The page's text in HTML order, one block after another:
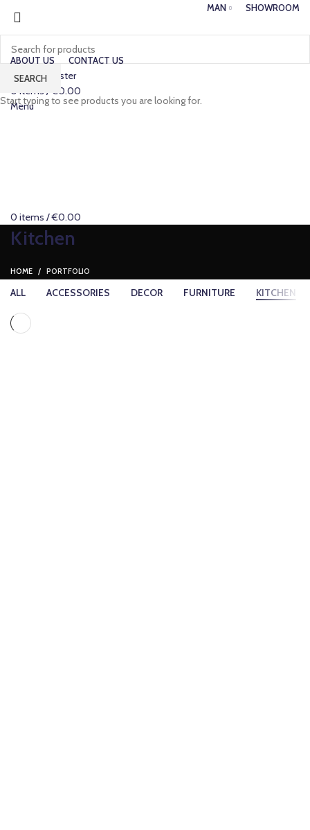
MAN SHOWROOM
ABOUT US CONTACT US
Login / Register
0 items / €0.00
Menu
0 items /€0.00
Kitchen
HOME PORTFOLIO
ALL ACCESSORIES DECOR FURNITURE KITCHEN
SEARCH
Start typing to see products you are looking for.